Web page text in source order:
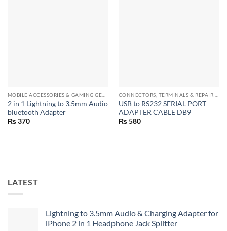
2 in 1 Lightning to 3.5mm Audio
bluetooth Adapter
₨370
USB to RS232 SERIAL PORT
ADAPTER CABLE DB9
₨580
LATEST
Lightning to 3.5mm Audio & Charging Adapter for
iPhone 2 in 1 Headphone Jack Splitter